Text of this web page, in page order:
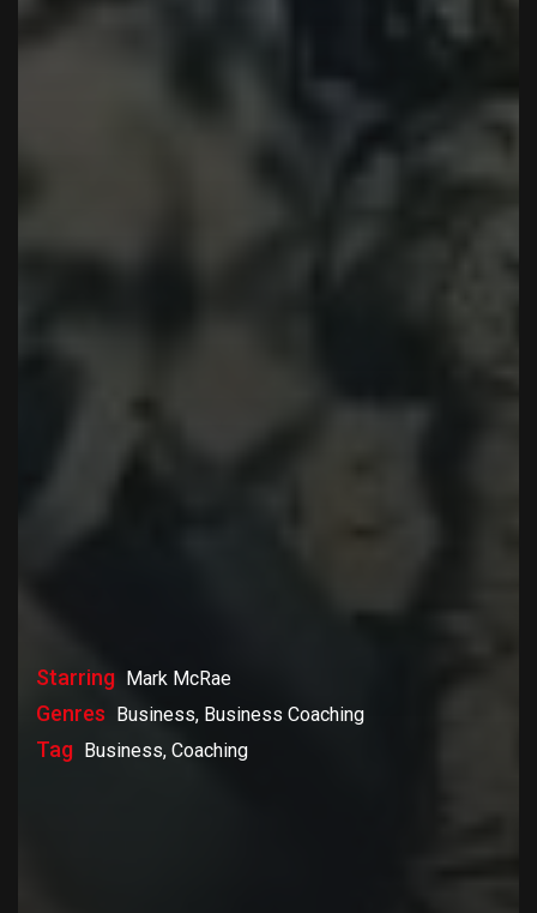
Starring Mark McRae
Genres Business, Business Coaching
Tag Business, Coaching